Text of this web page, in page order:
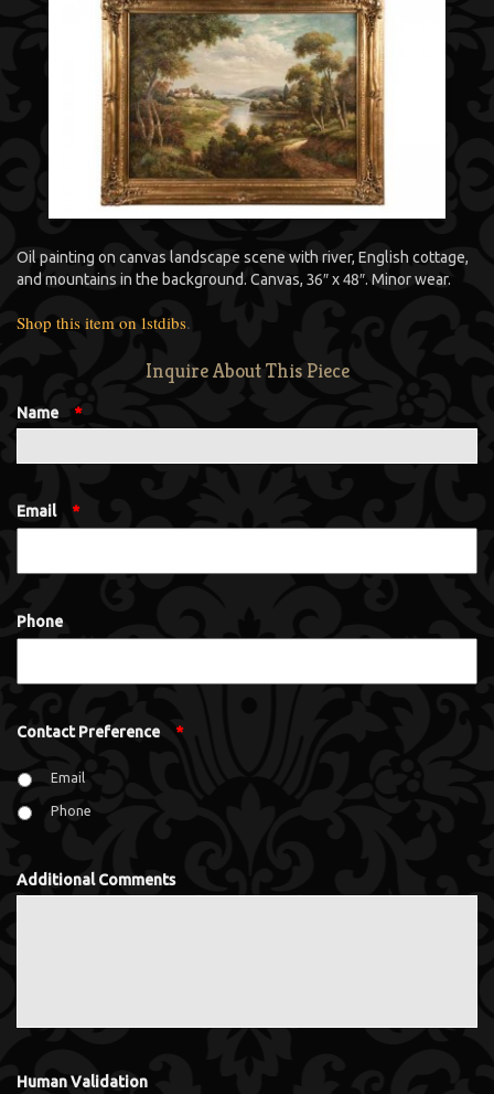
Oil painting on canvas landscape scene with river, English cottage,
and mountains in the background. Canvas, 36″ x 48″. Minor wear.
Shop this item on 1stdibs.
Inquire About This Piece
Name *
Email *
Phone
Contact Preference *
Email
Phone
Additional Comments
Human Validation